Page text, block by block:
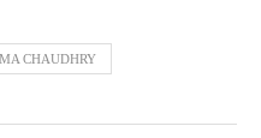
CHAUDHRY